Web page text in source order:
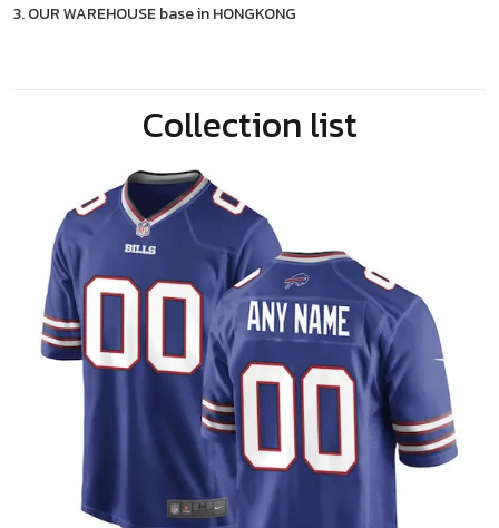
3. OUR WAREHOUSE base in HONGKONG
Collection list